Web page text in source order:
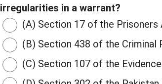
irregularities in a warrant?
(A) Section 17 of the Prisoners
(B) Section 438 of the Criminal
(C) Section 107 of the